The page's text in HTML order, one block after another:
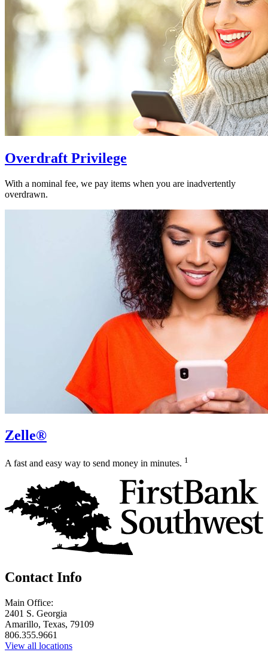
Overdraft Privilege
With a nominal fee, we pay items when you are inadvertently
overdrawn.
Zelle®
A fast and easy way to send money in minutes. 1
Contact Info
Main Office:
2401 S. Georgia
Amarillo, Texas, 79109
806.355.9661
View all locations